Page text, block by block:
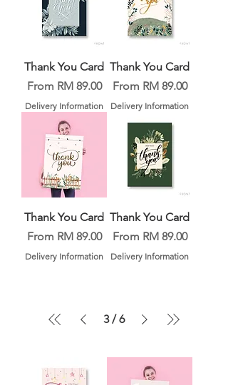
Thank You Card
From RM 89.00
Sale Price
Delivery Information
Thank You Card
From RM 89.00
Sale Price
Delivery Information
Thank You Card
From RM 89.00
Sale Price
Delivery Information
Thank You Card
From RM 89.00
Sale Price
Delivery Information
3 / 6